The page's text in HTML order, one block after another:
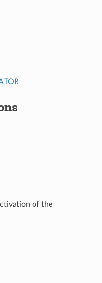
of the